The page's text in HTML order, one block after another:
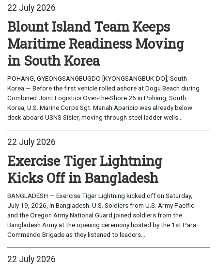
22 July 2026
Blount Island Team Keeps
Maritime Readiness Moving
in South Korea
POHANG, GYEONGSANGBUGDO [KYONGSANGBUK-DO], South
Korea — Before the first vehicle rolled ashore at Dogu Beach during
Combined Joint Logistics Over-the-Shore 26 in Pohang, South
Korea, U.S. Marine Corps Sgt. Mariah Aparicio was already below
deck aboard USNS Sisler, moving through steel ladder wells...
22 July 2026
Exercise Tiger Lightning
Kicks Off in Bangladesh
BANGLADESH — Exercise Tiger Lightning kicked off on Saturday,
July 19, 2026, in Bangladesh. U.S. Soldiers from U.S. Army Pacific
and the Oregon Army National Guard joined soldiers from the
Bangladesh Army at the opening ceremony hosted by the 1st Para
Commando Brigade as they listened to leaders...
22 July 2026